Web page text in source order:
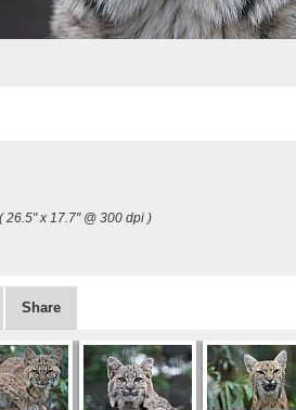
( 26.5" x 17.7" @ 300 dpi )
Share